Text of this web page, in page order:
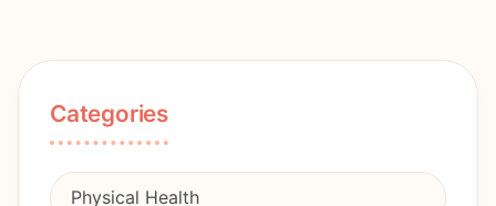
Categories
Physical Health